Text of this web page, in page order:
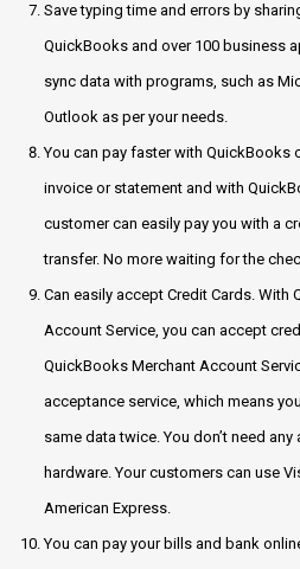
Save typing time and errors by
QuickBooks and over 100 business
sync data with programs, such as
Outlook as per your needs.
You can pay faster with QuickBooks
invoice or statement and with
customer can easily pay you with a
transfer. No more waiting for the
Can easily accept Credit Cards. With
Account Service, you can accept
QuickBooks Merchant Account
acceptance service, which means
same data twice. You don’t need
hardware. Your customers can use
American Express.
You can pay your bills and bank